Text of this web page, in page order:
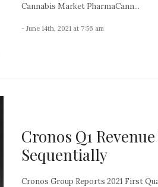
Cannabis Market PharmaCann...
- June 14th, 2021 at 7:56 am
Cronos Q1
Sequentially
Cronos Group Reports 2021 First